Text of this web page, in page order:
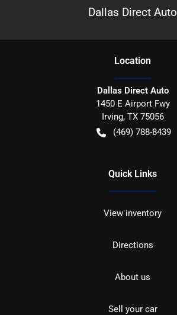
Dallas Direct Auto
Location
Dallas Direct Auto
1450 E Airport Fwy
Irving, TX 75056
(469) 788-8439
Quick Links
View inventory
Directions
About us
Sell your car